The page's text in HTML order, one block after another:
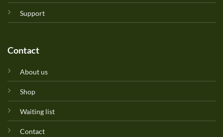
Support
Contact
About us
Shop
Waiting list
Contact